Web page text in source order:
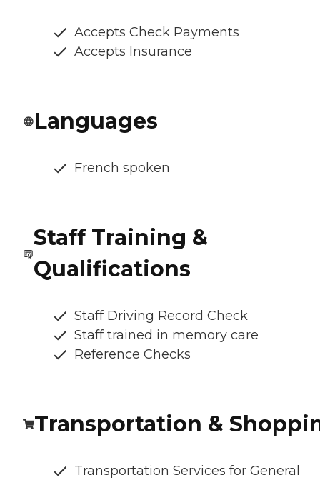
Accepts Check Payments
Accepts Insurance
Languages
French spoken
Staff Training &
Qualifications
Staff Driving Record Check
Staff trained in memory care
Reference Checks
Transportation &
Transportation Services for General